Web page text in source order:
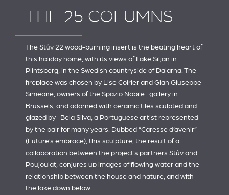
THE 25 COLUMNS
The Stûv 22 wood-burning insert is the beating heart of
this holiday home, with its views of Lake Siljan in
Plintsberg, in the Swedish countryside of Dalarna. The
fireplace was chosen by Lise Coirier and Gian Giuseppe
Simeone, owners of theSpazio Nobile gallery in
Brussels, and adorned with ceramic tiles sculpted and
glazed by Bela Silva , a Portuguese artist represented
by the pair for many years. Dubbed “Caresse d’avenir”
(Future’s embrace), this sculpture, the result of a
collaboration between the project’s partners Stûv and
Poujoulat, conjures up images of flowing water and the
relationship between the house and nature, and with
the lake down below.